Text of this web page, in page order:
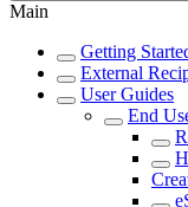
Main
Getting
External
User Guides
End